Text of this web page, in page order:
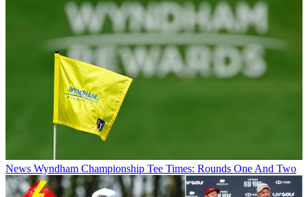
News Wyndham Championship Tee Times: Rounds One And Two